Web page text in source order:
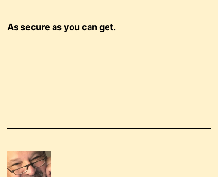
As secure as you can get.